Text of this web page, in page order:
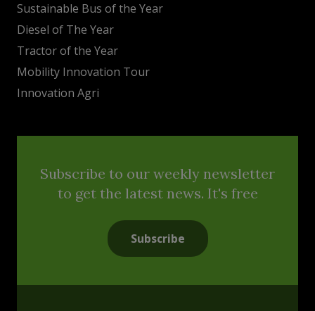
Sustainable Bus of the Year
Diesel of The Year
Tractor of the Year
Mobility Innovation Tour
Innovation Agri
Subscribe to our weekly newsletter
to get the latest news. It's free
Subscribe